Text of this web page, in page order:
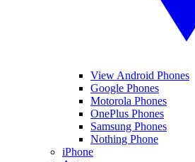
View Android Phones
Google Phones
Motorola Phones
OnePlus Phones
Samsung Phones
Nothing Phone
iPhone